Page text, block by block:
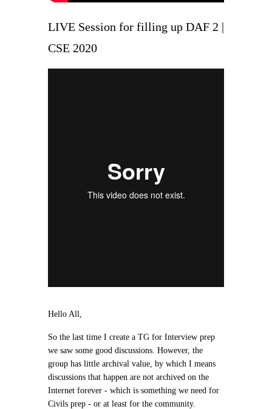
LIVE Session for filling up DAF 2 |
CSE 2020
Hello All,
So the last time I create a TG for Interview prep
we saw some good discussions. However, the
group has little archival value, by which I means
discussions that happen are not archived on the
Internet forever - which is something we need for
Civils prep - or at least for the community.